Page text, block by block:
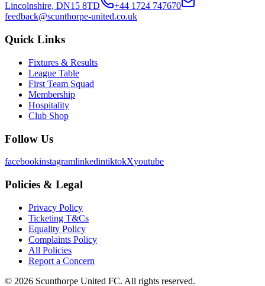
Lincolnshire, DN15 8TD
+44 1724 747670
feedback@scunthorpe-united.co.uk
Quick Links
Fixtures & Results
League Table
First Team Squad
Membership
Hospitality
Club Shop
Follow Us
facebookinstagramlinkedintiktokXyoutube
Policies & Legal
Privacy Policy
Ticketing T&Cs
Equality Policy
Complaints Policy
All Policies
Report a Concern
© 2026 Scunthorpe United FC. All rights reserved.